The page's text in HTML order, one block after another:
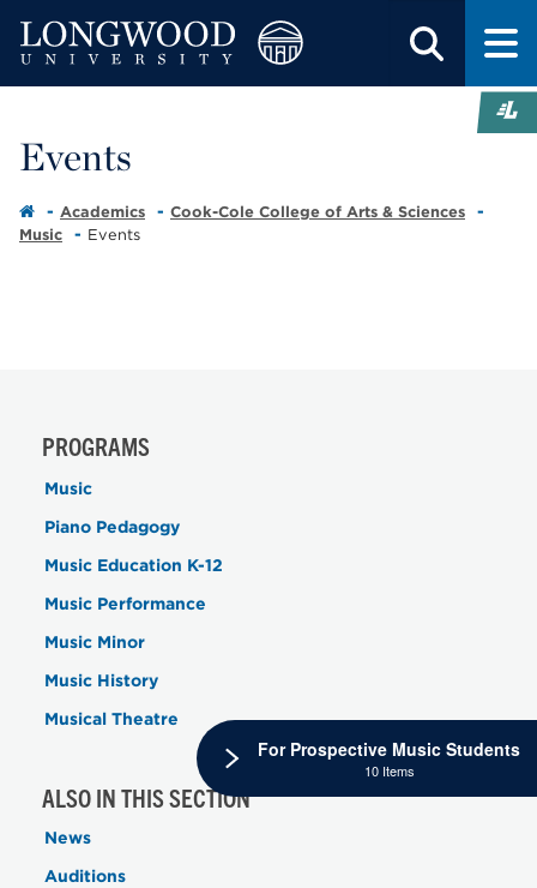
Events
Academics
Cook-Cole College of Arts & Sciences
Music
Events
PROGRAMS
Music
Piano Pedagogy
Music Education K-12
Music Performance
Music Minor
Music History
Musical Theatre
ALSO IN THIS SECTION
News
Auditions
For Prospective Music Students
10 Items